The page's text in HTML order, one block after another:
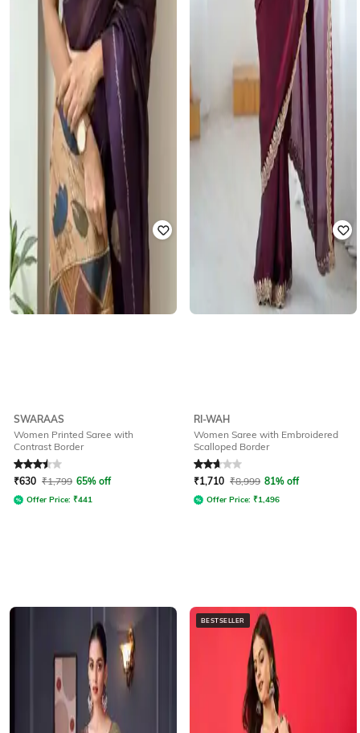
SWARAAS
Women Printed Saree with
Contrast Border
Rated3.5out of 5
₹630 ₹1,799 65% off
Offer Price: ₹441
RI-WAH
Women Saree with Embroidered
Scalloped Border
Rated2.9out of 5
₹1,710 ₹8,999 81% off
Offer Price: ₹1,496
BESTSELLER